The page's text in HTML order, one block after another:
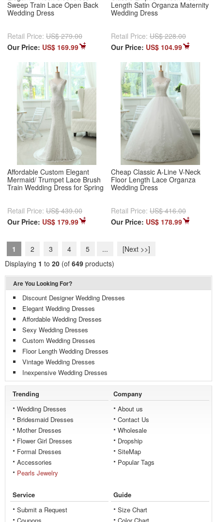
Sweep Train Lace Open Back
Wedding Dress
Retail Price: US$ 279.00
Our Price: US$ 169.99
Length Satin Organza Maternity
Wedding Dress
Retail Price: US$ 228.00
Our Price: US$ 104.99
Affordable Custom Elegant
Mermaid/ Trumpet Lace Brush
Train Wedding Dress for Spring
Retail Price: US$ 439.00
Our Price: US$ 179.99
Cheap Classic A-Line V-Neck
Floor Length Lace Organza
Wedding Dress
Retail Price: US$ 416.00
Our Price: US$ 178.99
1 2 3 4 5 ...
[Next >>]
Displaying 1 to 20 (of 649 products)
Are You Looking For?
Discount Designer Wedding Dresses
Elegant Wedding Dresses
Affordable Wedding Dresses
Sexy Wedding Dresses
Custom Wedding Dresses
Floor Length Wedding Dresses
Vintage Wedding Dresses
Inexpensive Wedding Dresses
Trending
Wedding Dresses
Bridesmaid Dresses
Mother Dresses
Flower Girl Dresses
Formal Dresses
Accessories
Pearls Jewelry
Company
About us
Contact Us
Wholesale
Dropship
SiteMap
Popular Tags
Service
Submit a Request
Guide
Size Chart